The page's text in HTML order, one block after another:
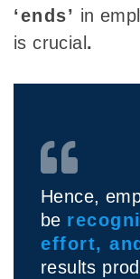
‘ends’ in
is crucial .
Hence,
be
effort,
results